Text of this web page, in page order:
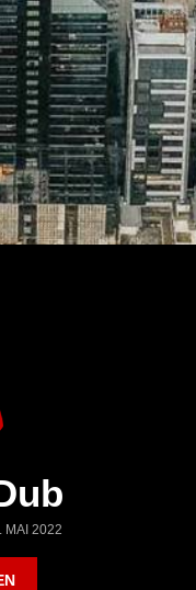
MAI 2022